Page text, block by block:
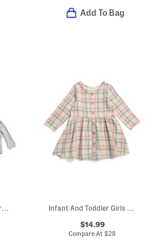
Add To Bag
Infant Boys 3pc Checkered Sherpa Jacket Top And Joggers Set Infant And Toddler Girls Phoebe Dress
$14.99
Compare At$28